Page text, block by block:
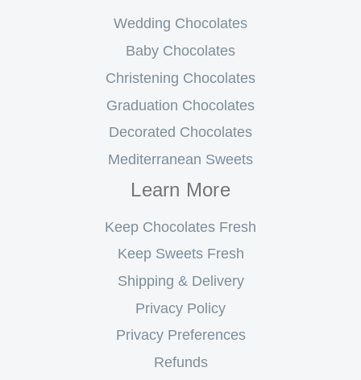
Wedding Chocolates
Baby Chocolates
Christening Chocolates
Graduation Chocolates
Decorated Chocolates
Mediterranean Sweets
Learn More
Keep Chocolates Fresh
Keep Sweets Fresh
Shipping & Delivery
Privacy Policy
Privacy Preferences
Refunds